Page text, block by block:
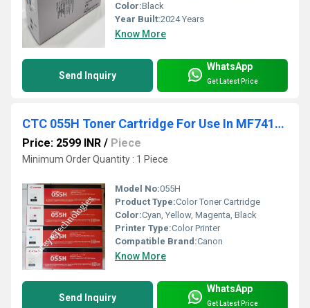
Color:Black
Year Built:2024 Years
Know More
Send Inquiry
WhatsApp
Get Latest Price
CTC 055H Toner Cartridge For Use In MF741cdw / MF743cdw / MF745cdw / MF746cdw / LBP664cdw
Price: 2599 INR / Piece
Minimum Order Quantity : 1 Piece
Model No:055H
Product Type:Color Toner Cartridge
Color:Cyan, Yellow, Magenta, Black
Printer Type:Color Printer
Compatible Brand:Canon
Know More
Send Inquiry
WhatsApp
Get Latest Price